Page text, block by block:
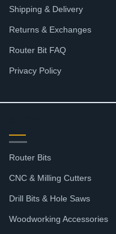
Shipping & Delivery
Returns & Exchanges
Router Bit FAQ
Privacy Policy
Router Bits
CNC & Milling Cutters
Drill Bits & Hole Saws
Woodworking Accessories